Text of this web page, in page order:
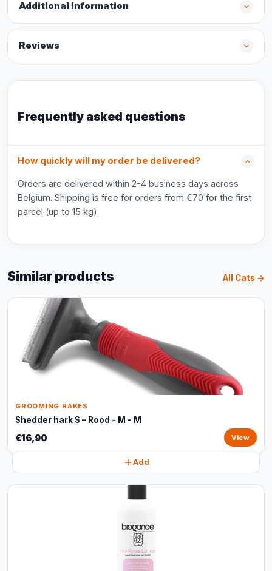
Additional information
Reviews
Frequently asked questions
How quickly will my order be delivered?
Orders are delivered within 2-4 business days across
Belgium. Shipping is free for orders from €70 for the first
parcel (up to 15 kg).
Similar products All Cats →
GROOMING RAKES
Shedder hark S – Rood - M - M
€16,90 View
Add